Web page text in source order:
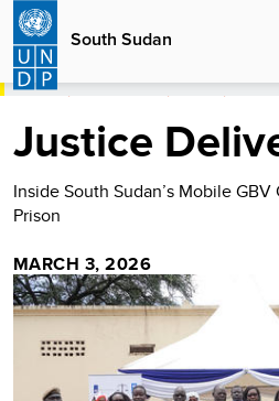
Skip
main
content
South Sudan
HOME
Justice
Inside South Sudan’s Mobile
Prison
MARCH 3, 2026